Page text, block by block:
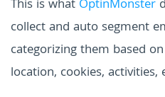
This is what OptinMonster
collect and auto segment
categorizing them based
location, cookies, activities,